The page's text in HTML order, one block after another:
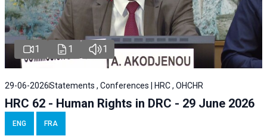
1 1 1
29-06-2026Statements , Conferences | HRC , OHCHR
HRC 62 - Human Rights in DRC - 29 June 2026
ENG FRA